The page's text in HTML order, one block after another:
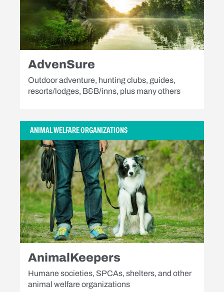
AdvenSure
Outdoor adventure, hunting clubs, guides,
resorts/lodges, B&B/inns, plus many others
ANIMAL WELFARE ORGANIZATIONS
AnimalKeepers
Humane societies, SPCAs, shelters, and other
animal welfare organizations